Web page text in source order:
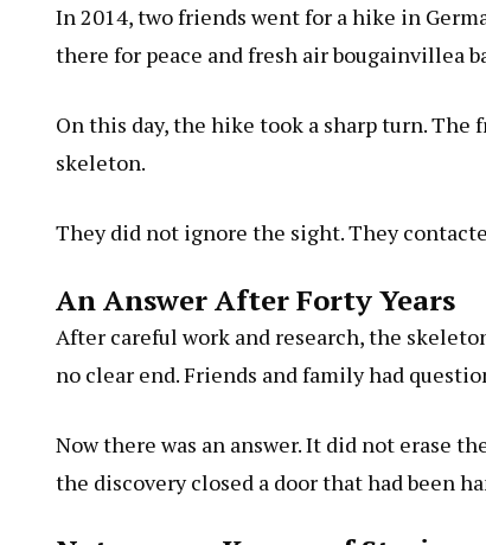
In 2014, two friends went for a hike in
there for peace and fresh airbougainvillea
On this day, the hike took a sharp turn. The
skeleton.
They did not ignore the sight. They
An Answer After Forty Years
After careful work and research, the
no clear end. Friends and family had
Now there was an answer. It did not erase
the discovery closed a door that had been